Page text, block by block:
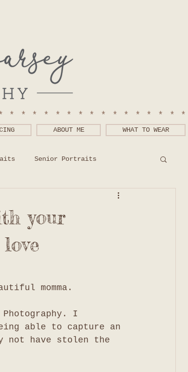
ABOUT ME WHAT TO WEAR
Senior Portraits
your
momma.
I
able to capture an
not have stolen the